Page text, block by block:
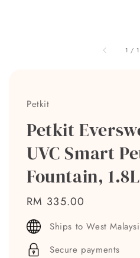
1 / 1
Petkit
Petkit
UVC Smart
Fountain, 1.8L
Regular
price
RM 335.00
Ships to West
Secure payments